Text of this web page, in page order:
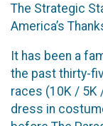
The Strategic
America’s
It has been a
the past thirty-
races (10K / 5K
dress in